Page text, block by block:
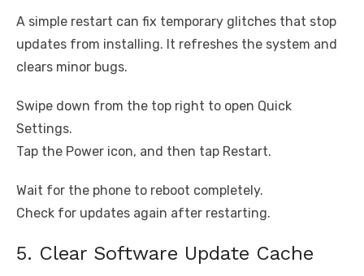
A simple restart can fix temporary glitches that stop
updates from installing. It refreshes the system and
clears minor bugs.
Swipe down from the top right to open Quick
Settings.
Tap the Power icon, and then tap Restart.
Wait for the phone to reboot completely.
Check for updates again after restarting.
5. Clear Software Update Cache